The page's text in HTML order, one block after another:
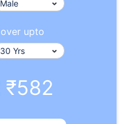
upto
₹582